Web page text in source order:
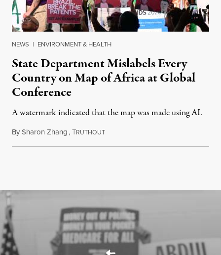
NEWS | ENVIRONMENT & HEALTH
State Department Mislabels Every
Country on Map of Africa at Global
Conference
A watermark indicated that the map was made using AI.
BySharon Zhang,TRUTHOUTJuly 30, 2026